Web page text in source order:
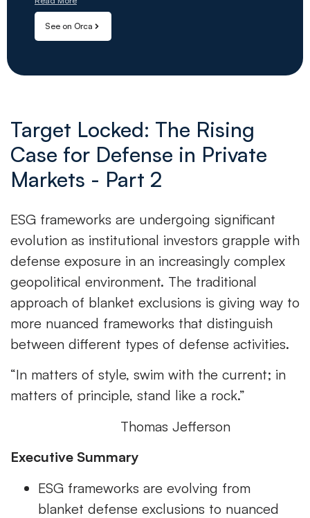
See on Orca
Target Locked: The Rising
Case for Defense in Private
Markets - Part 2
ESG frameworks are undergoing significant
evolution as institutional investors grapple with
defense exposure in an increasingly complex
geopolitical environment. The traditional
approach of blanket exclusions is giving way to
more nuanced frameworks that distinguish
between different types of defense activities.
“In matters of style, swim with the current; in
matters of principle, stand like a rock.”
Thomas Jefferson
Executive Summary
ESG frameworks are evolving from
blanket defense exclusions to nuanced